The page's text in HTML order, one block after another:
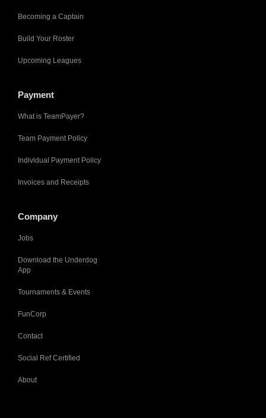
Becoming a Captain
Build Your Roster
Upcoming Leagues
Payment
What is TeamPayer?
Team Payment Policy
Individual Payment Policy
Invoices and Receipts
Company
Jobs
Download the Underdog
App
Tournaments & Events
FunCorp
Contact
Social Ref Certified
About